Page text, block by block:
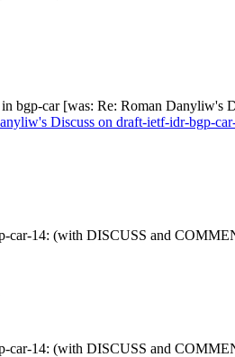
bgp-car [was: Re: Roman
Discuss on draft-ietf-idr-bgp-
car-14: (with DISCUSS and
car-14: (with DISCUSS and